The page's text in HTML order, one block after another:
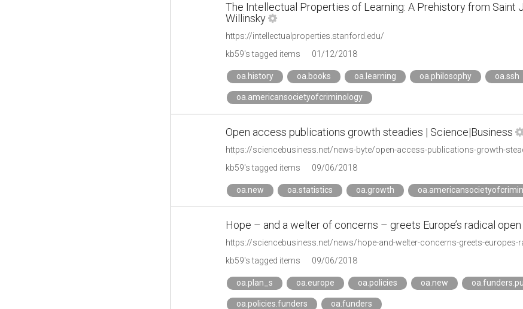
The Intellectual Properties of Learning: A Prehistory from Saint
Willinsky
https://intellectualproperties.stanford.edu/
kb59's tagged items
01/12/2018
oa.history oa.books oa.learning oa.philosophy oa.ssh
oa.americansocietyofcriminology
Open access publications growth steadies | Science|Business
https://sciencebusiness.net/news-byte/open-access-publications-growth-
kb59's tagged items
09/06/2018
oa.new oa.statistics oa.growth
Hope – and a welter of concerns – greets Europe’s radical
https://sciencebusiness.net/news/hope-and-welter-concerns-greets-europes-
kb59's tagged items
09/06/2018
oa.plan_s oa.europe oa.policies oa.new
oa.policies.funders oa.funders